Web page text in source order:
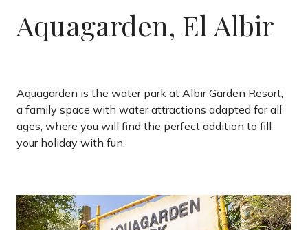
Aquagarden, El Albir​
Aquagarden is the water park at Albir Garden Resort,
a family space with water attractions adapted for all
ages, where you will find the perfect addition to fill
your holiday with fun.